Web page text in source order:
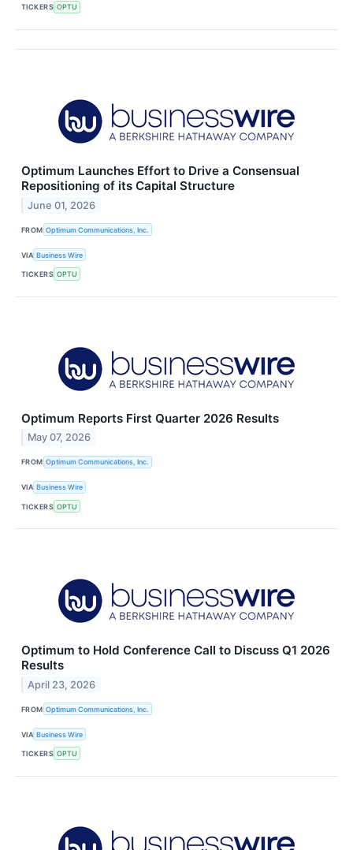
TICKERS OPTU
Optimum Launches Effort to Drive a Consensual
Repositioning of its Capital Structure
June 01, 2026
FROM Optimum Communications, Inc.
VIA Business Wire
TICKERS OPTU
Optimum Reports First Quarter 2026 Results
May 07, 2026
FROM Optimum Communications, Inc.
VIA Business Wire
TICKERS OPTU
Optimum to Hold Conference Call to Discuss Q1 2026
Results
April 23, 2026
FROM Optimum Communications, Inc.
VIA Business Wire
TICKERS OPTU